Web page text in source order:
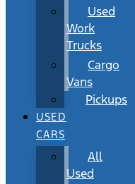
Used
Work
Trucks
Cargo
Vans
Pickups
USED
CARS
All
Used